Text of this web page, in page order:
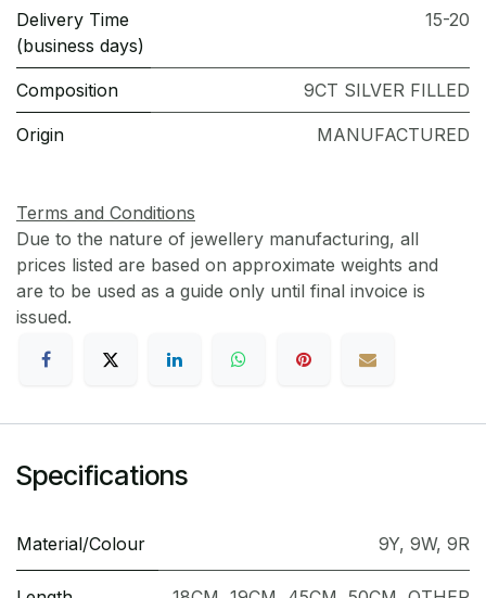
Delivery Time
(business days)
15-20
Composition 9CT SILVER FILLED
Origin MANUFACTURED
Terms and Conditions
Due to the nature of jewellery manufacturing, all
prices listed are based on approximate weights and
are to be used as a guide only until final invoice is
issued.
Specifications
Material/Colour 9Y, 9W, 9R